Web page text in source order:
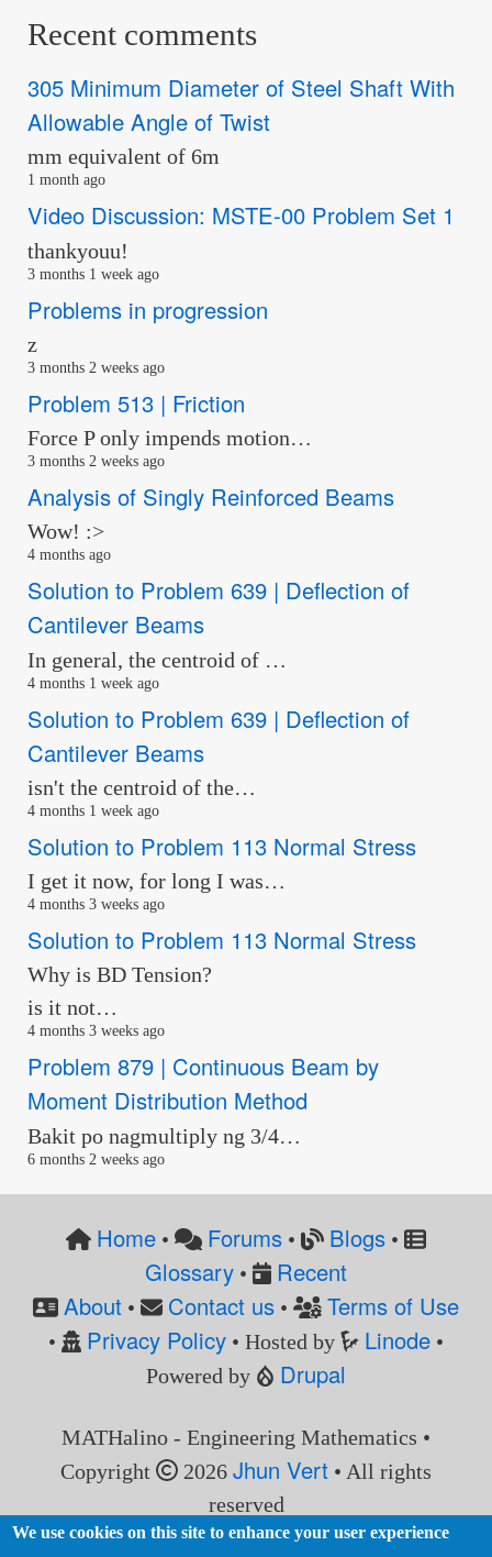
Recent comments
305 Minimum Diameter of Steel Shaft With
Allowable Angle of Twist
mm equivalent of 6m
1 month ago
Video Discussion: MSTE-00 Problem Set 1
thankyouu!
3 months 1 week ago
Problems in progression
z
3 months 2 weeks ago
Problem 513 | Friction
Force P only impends motion…
3 months 2 weeks ago
Analysis of Singly Reinforced Beams
Wow! :>
4 months ago
Solution to Problem 639 | Deflection of
Cantilever Beams
In general, the centroid of …
4 months 1 week ago
Solution to Problem 639 | Deflection of
Cantilever Beams
isn't the centroid of the…
4 months 1 week ago
Solution to Problem 113 Normal Stress
I get it now, for long I was…
4 months 3 weeks ago
Solution to Problem 113 Normal Stress
Why is BD Tension?
is it not…
4 months 3 weeks ago
Problem 879 | Continuous Beam by
Moment Distribution Method
Bakit po nagmultiply ng 3/4…
6 months 2 weeks ago
Home• Forums • Blogs•
Glossary•
Recent
About • Contact us • Terms of Use
• Privacy Policy• Hosted by Linode •
Powered by
Drupal
MATHalino - Engineering Mathematics •
Copyright
2026Jhun Vert • All rights
reserved
We use cookies on this site to enhance your user experience